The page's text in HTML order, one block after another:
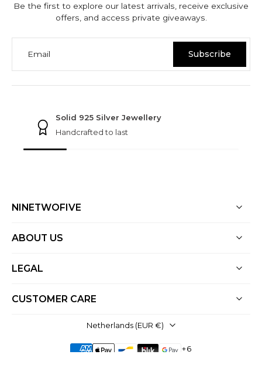
Be the first to explore our latest arrivals, receive exclusive
offers, and access private giveaways.
Email Subscribe
Solid 925 Silver Jewellery
Handcrafted to last
NINETWOFIVE
ABOUT US
LEGAL
CUSTOMER CARE
Netherlands ‎(EUR €)‎